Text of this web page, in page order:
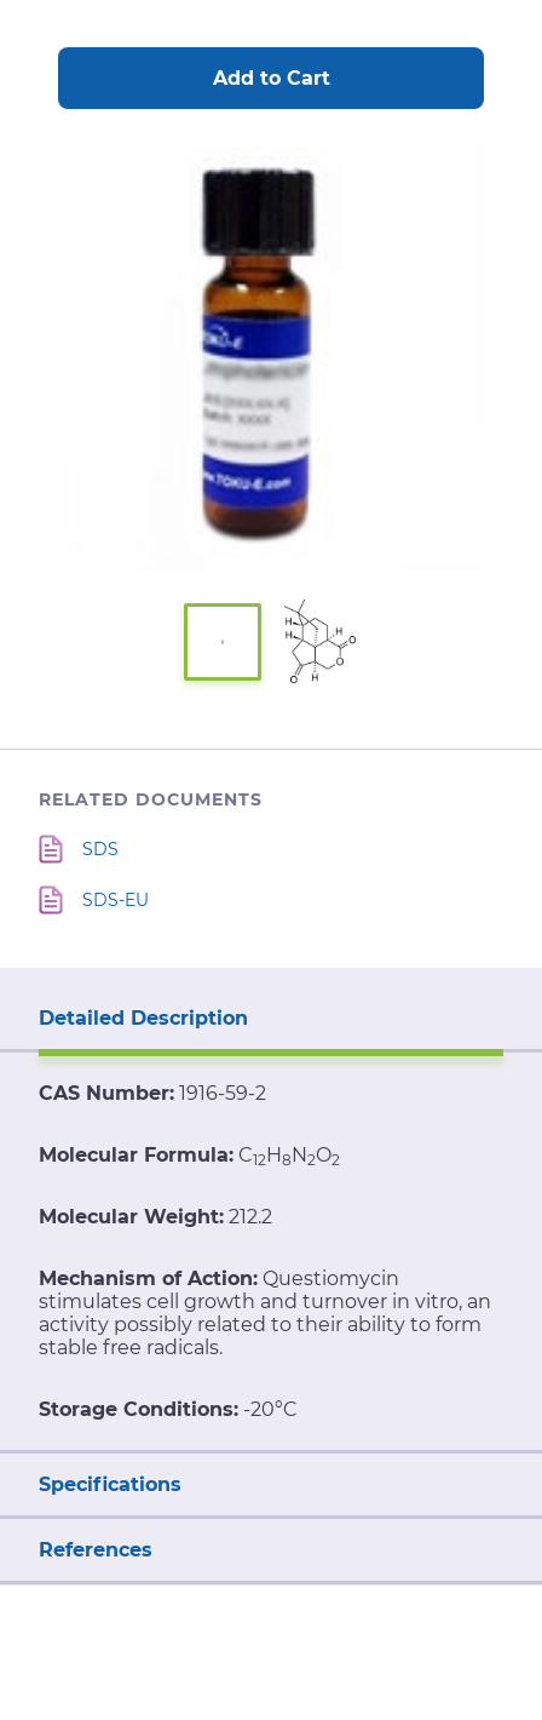
RELATED DOCUMENTS
SDS
SDS-EU
Detailed Description
CAS Number: 1916-59-2
Molecular Formula: C12H8N2O2
Molecular Weight: 212.2
Mechanism of Action: Questiomycin
stimulates cell growth and turnover in vitro, an
activity possibly related to their ability to form
stable free radicals.
Storage Conditions: -20°C
Specifications
References